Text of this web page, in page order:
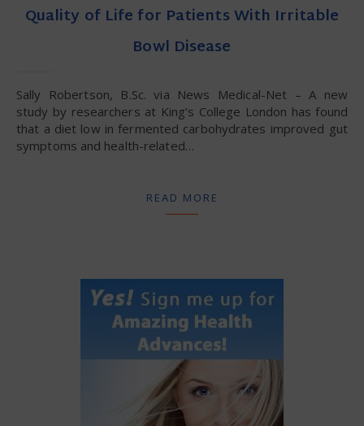
Quality of Life for Patients With Irritable
Bowl Disease
Sally Robertson, B.Sc. via News Medical-Net – A new
study by researchers at King’s College London has found
that a diet low in fermented carbohydrates improved gut
symptoms and health-related…
READ MORE